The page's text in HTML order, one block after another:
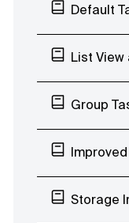
Default Tax
List View
Group Tasks
Improved
Storage